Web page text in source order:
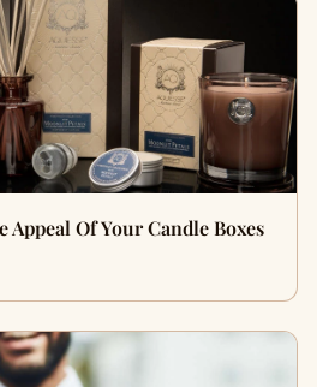
Of Your Candle Boxes